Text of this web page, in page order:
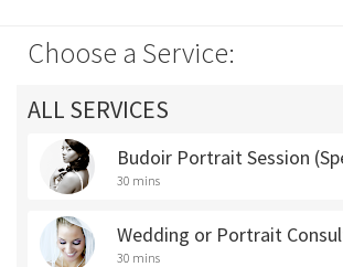
Choose a Service:
ALL SERVICES
Budoir Portrait Session
30 mins
Wedding or Portrait
30 mins